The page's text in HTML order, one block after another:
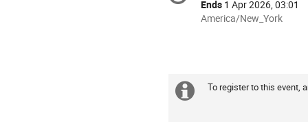
Ends 1 Apr 2026, 03:01
All
America/New_York
Extra
To register to this event,